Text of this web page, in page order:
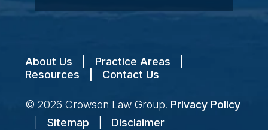
About Us Practice Areas
Resources
Contact Us
© 2026 Crowson Law Group. Privacy Policy
Sitemap Disclaimer